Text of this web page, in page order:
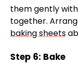
them gently
together.
baking sheets
Step 6: Bake